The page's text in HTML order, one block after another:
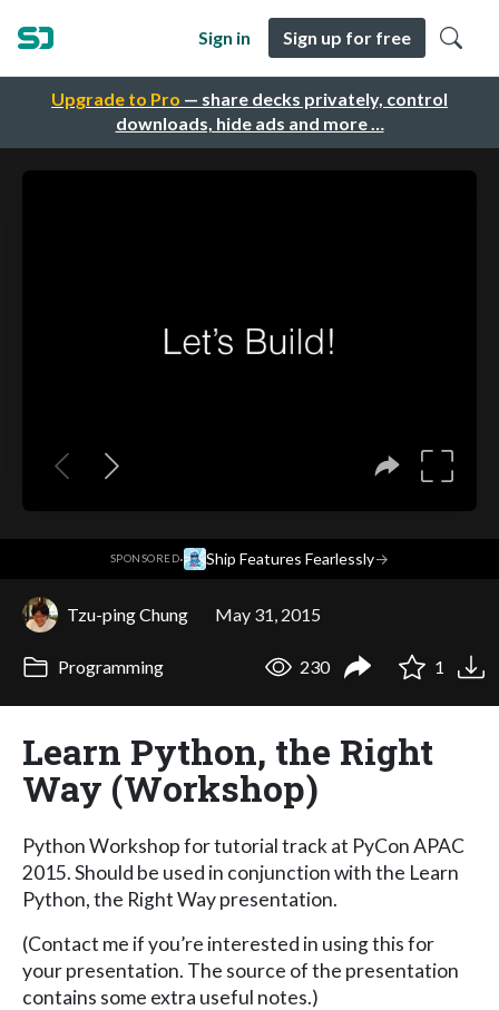
Upgrade to Pro — share decks privately, control
downloads, hide ads and more …
Sign in Sign up for free
SPONSORED· Ship Features Fearlessly→
Tzu-ping Chung May 31, 2015
Programming 230 1
Learn Python, the Right
Way (Workshop)
Python Workshop for tutorial track at PyCon APAC
2015. Should be used in conjunction with the Learn
Python, the Right Way presentation.
(Contact me if you’re interested in using this for
your presentation. The source of the presentation
contains some extra useful notes.)